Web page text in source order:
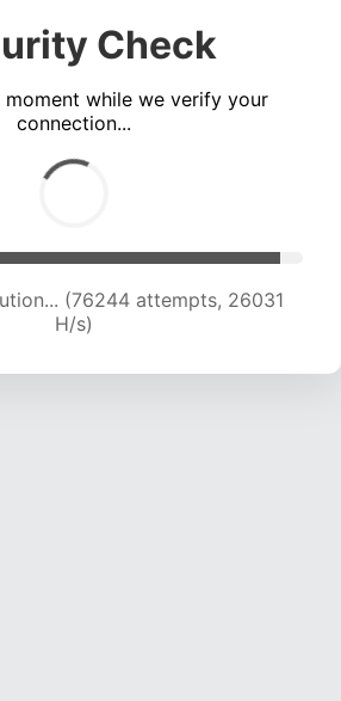
Check
moment while we verify your
connection...
(78864 attempts, 26028
H/s)